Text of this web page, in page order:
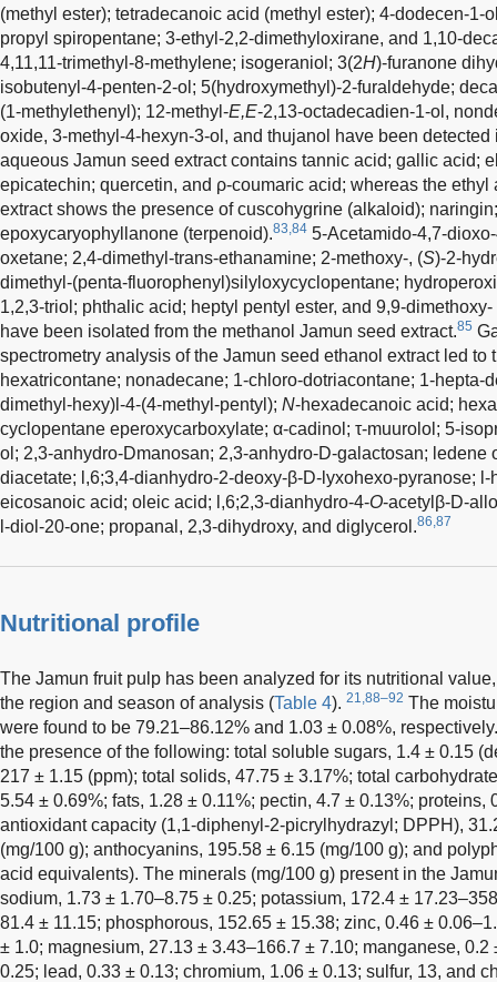
(methyl ester); tetradecanoic acid (methyl ester); 4-dodecen-1-
propyl spiropentane; 3-ethyl-2,2-dimethyloxirane, and 1,10-
4,11,11-trimethyl-8-methylene; isogeraniol; 3(2H)-furanone
isobutenyl-4-penten-2-ol; 5(hydroxymethyl)-2-furaldehyde;
(1-methylethenyl); 12-methyl-E,E-2,13-octadecadien-1-ol,
oxide, 3-methyl-4-hexyn-3-ol, and thujanol have been detected
aqueous Jamun seed extract contains tannic acid; gallic acid;
epicatechin; quercetin, and ρ-coumaric acid; whereas the ethyl
extract shows the presence of cuscohygrine (alkaloid);
epoxycaryophyllanone (terpenoid).83,84 5-Acetamido-4,7-
oxetane; 2,4-dimethyl-trans-ethanamine; 2-methoxy-, (S)-2-
dimethyl-(penta-fluorophenyl)silyloxycyclopentane;
1,2,3-triol; phthalic acid; heptyl pentyl ester, and 9,9-
have been isolated from the methanol Jamun seed extract.85
spectrometry analysis of the Jamun seed ethanol extract led
hexatricontane; nonadecane; 1-chloro-dotriacontane; 1-hepta-
dimethyl-hexy)l-4-(4-methyl-pentyl); N-hexadecanoic acid;
cyclopentane eperoxycarboxylate; α-cadinol; τ-muurolol; 5-
ol; 2,3-anhydro-D­manosan; 2,3-anhydro-D-galactosan; ledene
diacetate; l,6;3,4-dianhydro-2-deoxy-β-D-lyxohexo-pyranose;
eicosanoic acid; oleic acid; l,6;2,3-dianhydro-4-O-acetylβ-D-
l-diol-20-one; propanal, 2,3-dihydroxy, and diglycerol.86,87
Nutritional profile
The Jamun fruit pulp has been analyzed for its nutritional
the region and season of analysis (Table 4). 21,88–92 The
were found to be 79.21–86.12% and 1.03 ± 0.08%,
the presence of the following: total soluble sugars, 1.4 ± 0.15
217 ± 1.15 (ppm); total solids, 47.75 ± 3.17%; total
5.54 ± 0.69%; fats, 1.28 ± 0.11%; pectin, 4.7 ± 0.13%; proteins,
antioxidant capacity (1,1-diphenyl-2-picrylhydrazyl; DPPH),
(mg/100 g); anthocyanins, 195.58 ± 6.15 (mg/100 g); and
acid equivalents). The minerals (mg/100 g) present in the
sodium, 1.73 ± 1.70–8.75 ± 0.25; potassium, 172.4 ±
81.4 ± 11.15; phosphorous, 152.65 ± 15.38; zinc, 0.46 ±
± 1.0; magnesium, 27.13 ± 3.43–166.7 ± 7.10; manganese,
0.25; lead, 0.33 ± 0.13; chromium, 1.06 ± 0.13; sulfur, 13, and